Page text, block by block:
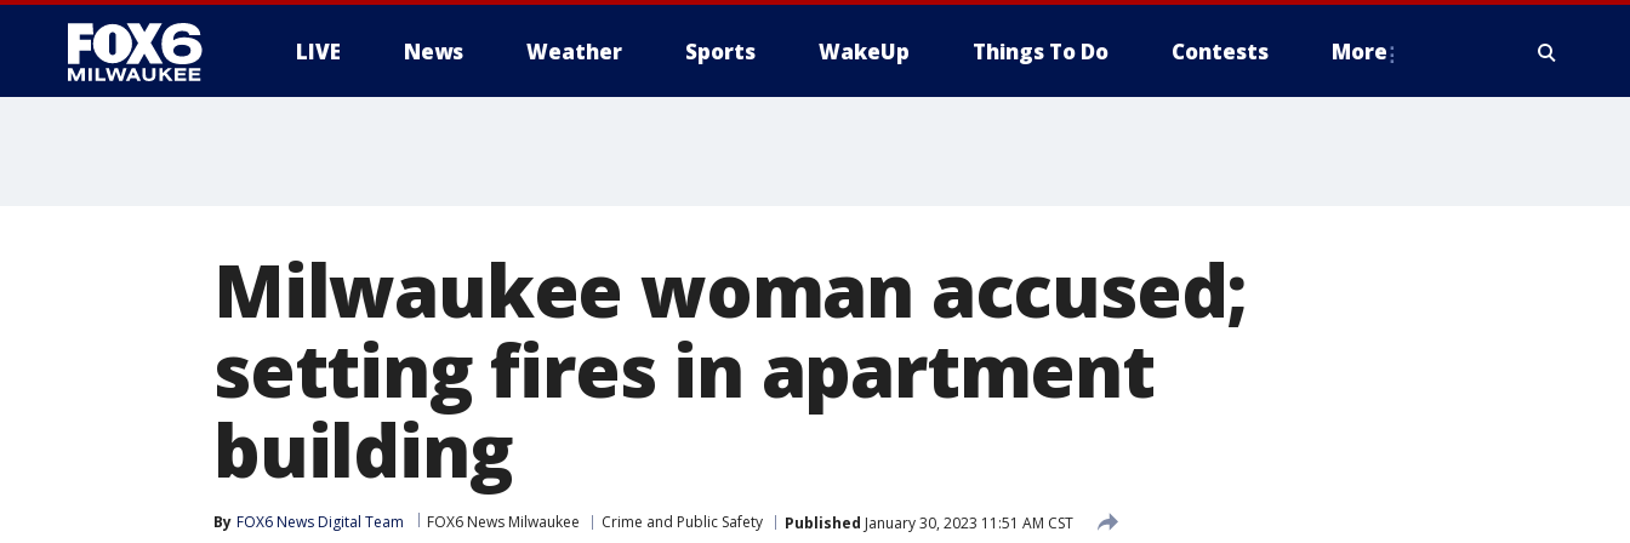
LIVE News Weather Sports WakeUp Things To Do Contests More
Milwaukee woman accused;
setting fires in apartment
building
By FOX6 News Digital Team FOX6 News Milwaukee Crime and Public Safety Published January 30, 2023 11:51 AM CST